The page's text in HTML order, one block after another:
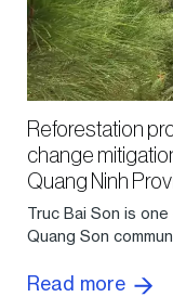
Reforestation
change
Quang Ninh
Truc Bai Son is
Quang Son
Read more